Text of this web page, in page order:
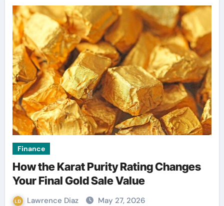
Finance
How the Karat Purity Rating Changes
Your Final Gold Sale Value
Lawrence Diaz May 27, 2026